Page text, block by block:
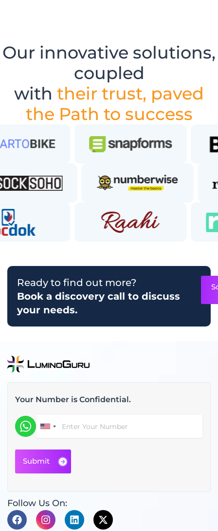
Our innovative solutions,
coupled
with their trust, paved
the Path to success
Ready to find out more?
Book a discovery call to discuss
your needs.
Your Number is Confidential.
Follow Us On:
F
a
I
n
L
i
X
-